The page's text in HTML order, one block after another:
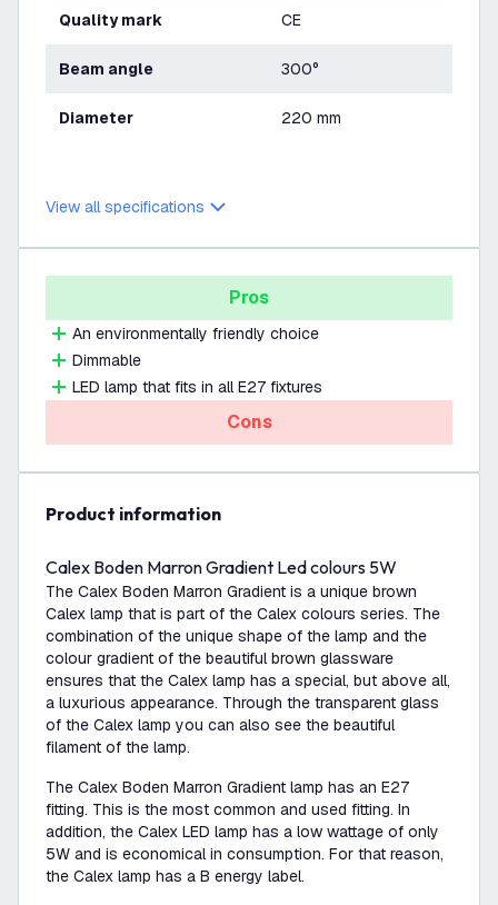
Quality mark CE
Beam angle 300°
Diameter 220 mm
View all specifications
Pros
An environmentally friendly choice
Dimmable
LED lamp that fits in all E27 fixtures
Cons
product information
Calex Boden Marron Gradient Led colours 5W
The Calex Boden Marron Gradient is a unique brown
Calex lamp that is part of the Calex colours series. The
combination of the unique shape of the lamp and the
colour gradient of the beautiful brown glassware
ensures that the Calex lamp has a special, but above all,
a luxurious appearance. Through the transparent glass
of the Calex lamp you can also see the beautiful
filament of the lamp.
The Calex Boden Marron Gradient lamp has an E27
fitting. This is the most common and used fitting. In
addition, the Calex LED lamp has a low wattage of only
5W and is economical in consumption. For that reason,
the Calex lamp has a B energy label.